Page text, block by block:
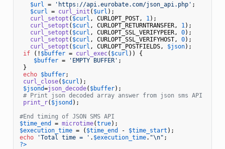
$url = 'https://api.eurobate.com/json_api.php' ;
$curl = curl_init ( $url );
curl_setopt ( $curl , CURLOPT_POST, 1);
curl_setopt ( $curl , CURLOPT_RETURNTRANSFER, 1);
curl_setopt ( $curl , CURLOPT_SSL_VERIFYPEER, 0);
curl_setopt ( $curl , CURLOPT_SSL_VERIFYHOST, 0);
curl_setopt ( $curl , CURLOPT_POSTFIELDS, $json);
if (! $buffer = curl_exec( $curl )) {
$buffer = 'EMPTY BUFFER' ;
}
echo $buffer;
curl_close( $curl );
$jsond=json_decode( $buffer);
# Print json decoded array answer from json sms API
print_r( $jsond );
#End timing of JSON SMS API
$time_end
= microtime(true
$execution_time = ( $time_end - $time_start
echo
'Total time = ' . $execution_time. "\n"
?>